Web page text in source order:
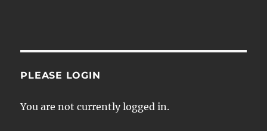
PLEASE LOGIN
You are not currently logged in.